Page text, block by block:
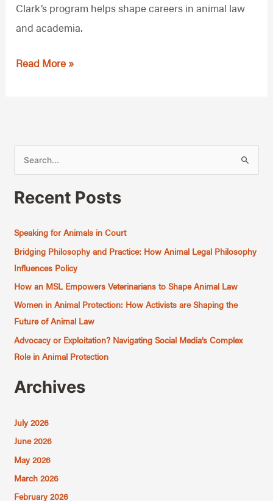
Clark’s program helps shape careers in animal law
and academia.
Read More »
e
a
c
:
Recent Posts
Speaking for Animals in Court
Bridging Philosophy and Practice: How Animal Legal Philosophy
Influences Policy
How an MSL Empowers Veterinarians to Shape Animal Law
Women in Animal Protection: How Activists are Shaping the
Future of Animal Law
Advocacy or Exploitation? Navigating Social Media’s Complex
Role in Animal Protection
Archives
July 2026
June 2026
May 2026
March 2026
February 2026